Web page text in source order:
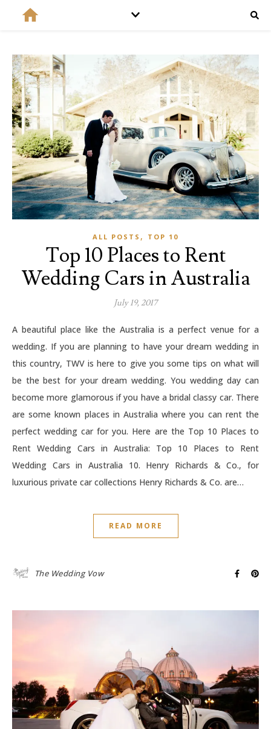
ALL POSTS , TOP 10
Top 10 Places to Rent
Wedding Cars in Australia
July 19, 2017
A beautiful place like the Australia is a perfect venue for a
wedding. If you are planning to have your dream wedding in
this country, TWV is here to give you some tips on what will
be the best for your dream wedding. You wedding day can
become more glamorous if you have a bridal classy car. There
are some known places in Australia where you can rent the
perfect wedding car for you. Here are the Top 10 Places to
Rent Wedding Cars in Australia: Top 10 Places to Rent
Wedding Cars in Australia 10. Henry Richards & Co., for
luxurious private car collections Henry Richards & Co. are…
READ MORE
The Wedding Vow